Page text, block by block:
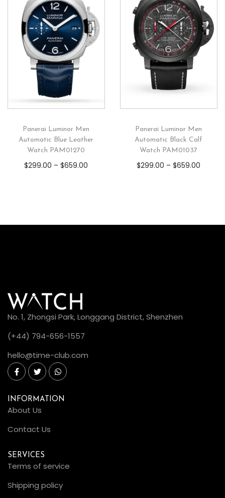
Panerai Luminor Men
Automatic Blue Leather
Watch PAM01270
$299.00 –$659.00
Panerai Luminor Men
Automatic Black Calf
Watch PAM01037
$299.00 –$659.00
No. 1, Zhongsi Park, Longgang District, Shenzhen
(+44) 794-656-1557
hello@time-club.com
INFORMATION
About Us
Contact Us
SERVICES
Terms of service
Shipping policy